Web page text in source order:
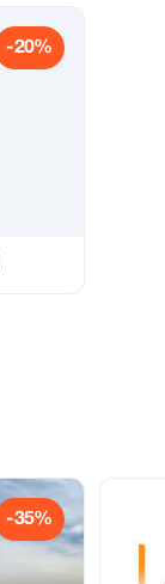
-20%
-35%